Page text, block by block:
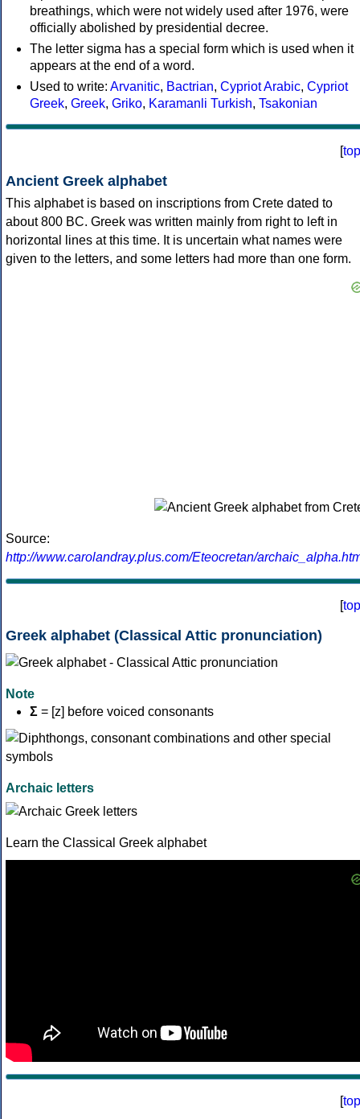
breathings, which were not widely used after 1976, were
officially abolished by presidential decree.
The letter sigma has a special form which is used when it
appears at the end of a word.
Used to write: Arvanitic, Bactrian, Cypriot Arabic, Cypriot
Greek, Greek, Griko, Karamanli Turkish, Tsakonian
[top
Ancient Greek alphabet
This alphabet is based on inscriptions from Crete dated to
about 800 BC. Greek was written mainly from right to left in
horizontal lines at this time. It is uncertain what names were
given to the letters, and some letters had more than one form.
Source:
http://www.carolandray.plus.com/Eteocretan/
[top
Greek alphabet (Classical Attic pronunciation)
Note
Σ = [z] before voiced consonants
Archaic letters
Learn the Classical Greek alphabet
[top